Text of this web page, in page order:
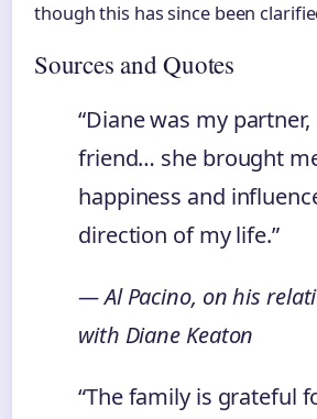
though this has since been
Sources and Quotes
“Diane was my
friend… she brought
happiness and
direction of my life.”
— Al Pacino, on his
with Diane Keaton
“The family is grateful